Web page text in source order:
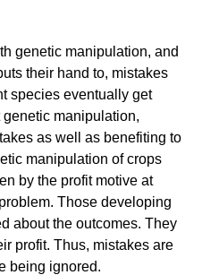
genetic manipulation, and
their hand to, mistakes
species eventually get
manipulation,
as well as benefiting to
manipulation of crops
by the profit motive at
Those developing
about the outcomes. They
profit. Thus, mistakes are
being ignored.